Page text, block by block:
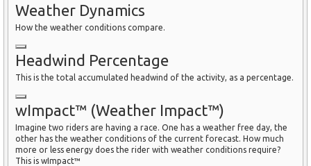
Weather Dynamics
How the weather conditions compare.
Headwind Percentage
This is the total accumulated headwind of the activity, as a percentage.
wImpact™ (Weather Impact™)
Imagine two riders are having a race. One has a weather free day, the
other has the weather conditions of the current forecast. How much
more or less energy does the rider with weather conditions require?
This is wImpact™